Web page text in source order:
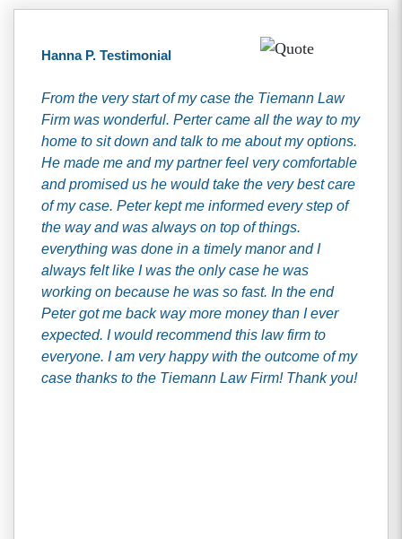
Hanna P. Testimonial
From the very start of my case the Tiemann Law
Firm was wonderful. Perter came all the way to my
home to sit down and talk to me about my options.
He made me and my partner feel very comfortable
and promised us he would take the very best care
of my case. Peter kept me informed every step of
the way and was always on top of things.
everything was done in a timely manor and I
always felt like I was the only case he was
working on because he was so fast. In the end
Peter got me back way more money than I ever
expected. I would recommend this law firm to
everyone. I am very happy with the outcome of my
case thanks to the Tiemann Law Firm! Thank you!